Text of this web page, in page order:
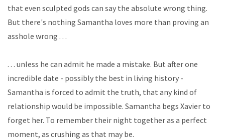
that even sculpted gods can say the absolute wrong thing.
But there's nothing Samantha loves more than proving an
asshole wrong . . .
. . . unless he can admit he made a mistake. But after one
incredible date - possibly the best in living history -
Samantha is forced to admit the truth, that any kind of
relationship would be impossible. Samantha begs Xavier to
forget her. To remember their night together as a perfect
moment, as crushing as that may be.